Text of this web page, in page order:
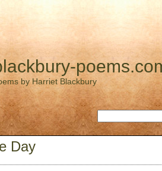
by Harriet Blackbury
Day